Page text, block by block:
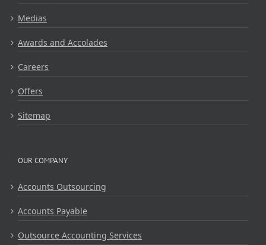
Medias
Awards and Accolades
Careers
Offers
Sitemap
OUR COMPANY
Accounts Outsourcing
Accounts Payable
Outsource Accounting Services